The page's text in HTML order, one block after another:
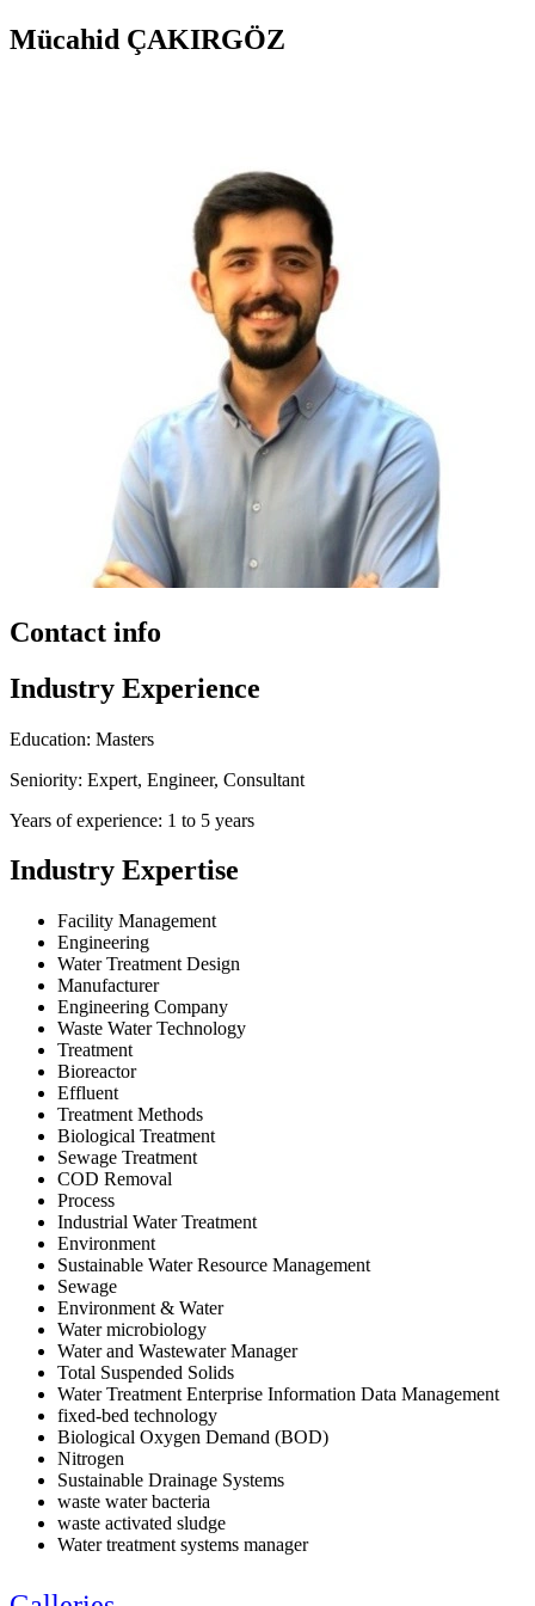
Mücahid ÇAKIRGÖZ
Contact info
Industry Experience
Education: Masters
Seniority: Expert, Engineer, Consultant
Years of experience: 1 to 5 years
Industry Expertise
Facility Management
Engineering
Water Treatment Design
Manufacturer
Engineering Company
Waste Water Technology
Treatment
Bioreactor
Effluent
Treatment Methods
Biological Treatment
Sewage Treatment
COD Removal
Process
Industrial Water Treatment
Environment
Sustainable Water Resource Management
Sewage
Environment & Water
Water microbiology
Water and Wastewater Manager
Total Suspended Solids
Water Treatment Enterprise Information Data Management
fixed-bed technology
Biological Oxygen Demand (BOD)
Nitrogen
Sustainable Drainage Systems
waste water bacteria
waste activated sludge
Water treatment systems manager